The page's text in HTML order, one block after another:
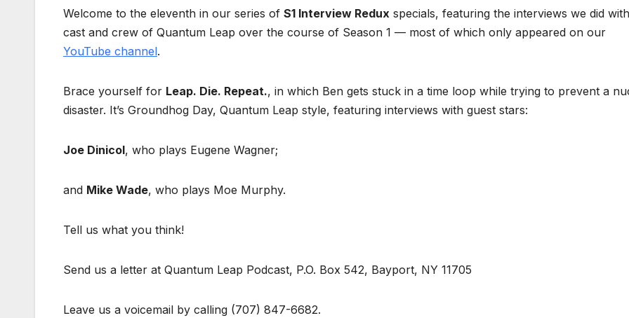
Welcome to the eleventh in our series of S1 Interview Redux specials, featuring the interviews we did
cast and crew of Quantum Leap over the course of Season 1 — most of which only appeared on our
YouTube channel.
Brace yourself for Leap. Die. Repeat., in which Ben gets stuck in a time loop while trying to prevent a
disaster. It’s Groundhog Day, Quantum Leap style, featuring interviews with guest stars:
Joe Dinicol, who plays Eugene Wagner;
and Mike Wade, who plays Moe Murphy.
Tell us what you think!
Send us a letter at Quantum Leap Podcast, P.O. Box 542, Bayport, NY 11705
Leave us a voicemail by calling (707) 847-6682.